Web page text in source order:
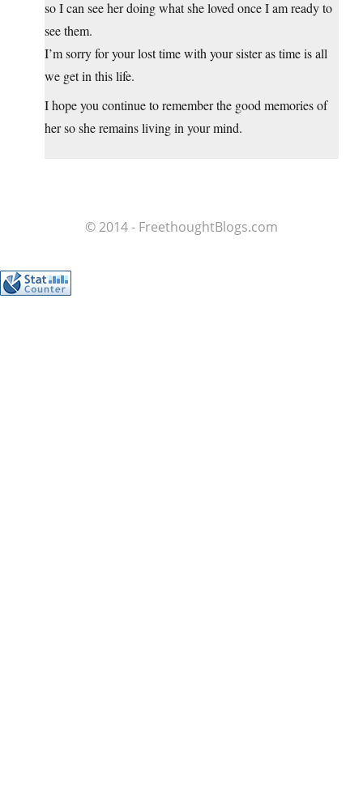
so I can see her doing what she loved once I am ready to
see them.
I’m sorry for your lost time with your sister as time is all
we get in this life.
I hope you continue to remember the good memories of
her so she remains living in your mind.
© 2014 - FreethoughtBlogs.com